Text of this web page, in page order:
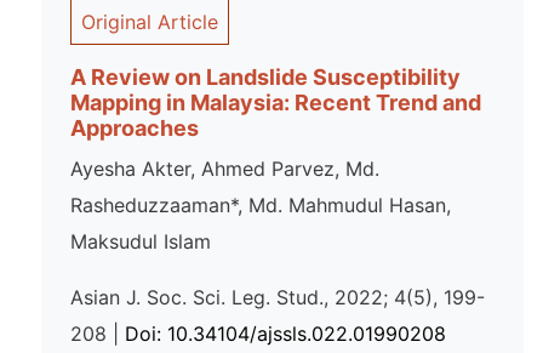
Original Article
A Review on Landslide Susceptibility
Mapping in Malaysia: Recent Trend and
Approaches
Ayesha Akter, Ahmed Parvez, Md.
Rasheduzzaaman*, Md. Mahmudul Hasan,
Maksudul Islam
Asian J. Soc. Sci. Leg. Stud., 2022; 4(5), 199-
208 | Doi: 10.34104/ajssls.022.01990208